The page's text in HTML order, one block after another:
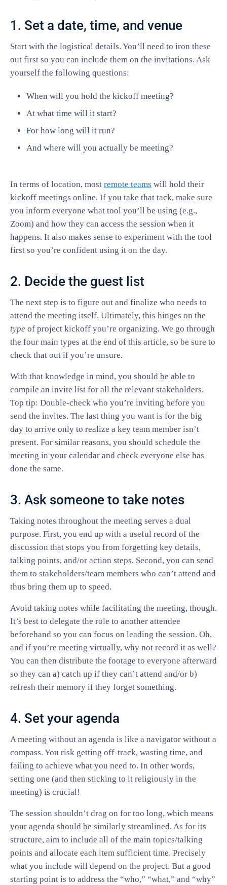
1. Set a date, time, and venue
Start with the logistical details. You’ll need to iron these
out first so you can include them on the invitations. Ask
yourself the following questions:
When will you hold the kickoff meeting?
At what time will it start?
For how long will it run?
And where will you actually be meeting?
In terms of location, most remote teams will hold their
kickoff meetings online. If you take that tack, make sure
you inform everyone what tool you’ll be using (e.g.,
Zoom) and how they can access the session when it
happens. It also makes sense to experiment with the tool
first so you’re confident using it on the day.
2. Decide the guest list
The next step is to figure out and finalize who needs to
attend the meeting itself. Ultimately, this hinges on the
type of project kickoff you’re organizing. We go through
the four main types at the end of this article, so be sure to
check that out if you’re unsure.
With that knowledge in mind, you should be able to
compile an invite list for all the relevant stakeholders.
Top tip: Double-check who you’re inviting before you
send the invites. The last thing you want is for the big
day to arrive only to realize a key team member isn’t
present. For similar reasons, you should schedule the
meeting in your calendar and check everyone else has
done the same.
3. Ask someone to take notes
Taking notes throughout the meeting serves a dual
purpose. First, you end up with a useful record of the
discussion that stops you from forgetting key details,
talking points, and/or action steps. Second, you can send
them to stakeholders/team members who can’t attend and
thus bring them up to speed.
Avoid taking notes while facilitating the meeting, though.
It’s best to delegate the role to another attendee
beforehand so you can focus on leading the session. Oh,
and if you’re meeting virtually, why not record it as well?
You can then distribute the footage to everyone afterward
so they can a) catch up if they can’t attend and/or b)
refresh their memory if they forget something.
4. Set your agenda
A meeting without an agenda is like a navigator without a
compass. You risk getting off-track, wasting time, and
failing to achieve what you need to. In other words,
setting one (and then sticking to it religiously in the
meeting) is crucial!
The session shouldn’t drag on for too long, which means
your agenda should be similarly streamlined. As for its
structure, aim to include all of the main topics/talking
points and allocate each item sufficient time. Precisely
what you include will depend on the project. But a good
starting point is to address the “who,” “what,” and “why”